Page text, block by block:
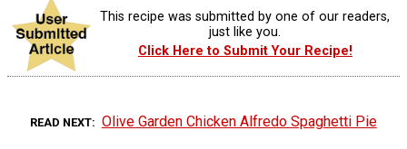
This recipe was submitted by one of our readers,
just like you.
Click Here to Submit Your Recipe!
READ NEXT Olive Garden Chicken Alfredo Spaghetti Pie